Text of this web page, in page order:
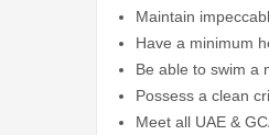
Maintain
Have a minimum
Be able to swim a
Possess a clean
Meet all UAE &